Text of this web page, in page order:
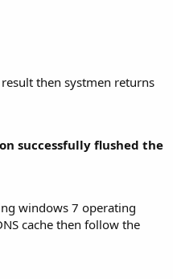
then systmen returns
successfully flushed the
windows 7 operating
cache then follow the